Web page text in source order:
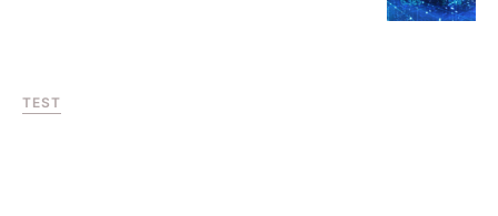
TEST